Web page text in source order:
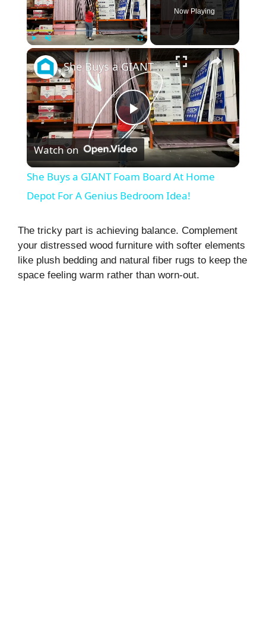
Play Unmute Fullscreen
Now Playing
×
P
a
y
V
She Buys a GIANT Foam Board At Home Depot For A Genius Bedroom Idea!
Watch on
She Buys a GIANT Foam Board At Home
Depot For A Genius Bedroom Idea!
The tricky part is achieving balance. Complement
your distressed wood furniture with softer elements
like plush bedding and natural fiber rugs to keep the
space feeling warm rather than worn-out.